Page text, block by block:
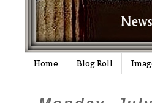
Home Blog Roll